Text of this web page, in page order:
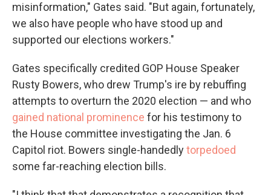
misinformation," Gates said. "But again, fortunately,
we also have people who have stood up and
supported our elections workers."
Gates specifically credited GOP House Speaker
Rusty Bowers, who drew Trump's ire by rebuffing
attempts to overturn the 2020 election — and who
gained national prominence for his testimony to
the House committee investigating the Jan. 6
Capitol riot. Bowers single-handedlytorpedoed
some far-reaching election bills.